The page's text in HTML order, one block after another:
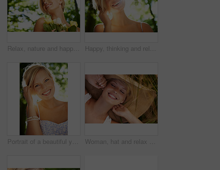
Relax, nature and happy woman in garden with flowers for holiday in spring on outdoor picnic. Smile, freedom and face of girl in park with trees for weekend in countryside with sunshine on vacation. Happy, thinking and relax with woman in nature for sunshine, environment and summer. Smile, calm and park with face of a young female person in countryside forest for travel, adventure and wellness
Portrait of a beautiful young woman standing in a sunlit forest Woman, hat and relax on grass with peace, happiness and freedom in summer. Outdoor, fashion and girl lying on lawn with a smile on face for holiday, vacation or free time in nature with carefree joy